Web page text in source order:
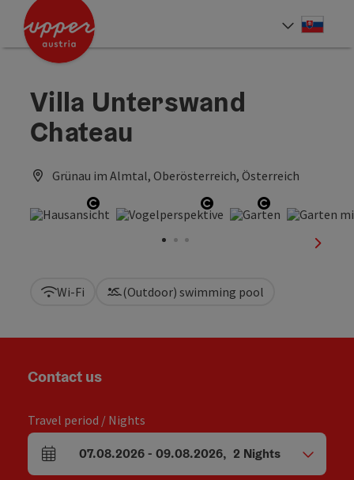
Accesskey
Accesskey
Villa Unterswand
Chateau
Grünau im Almtal, Oberösterreich, Österreich
Open copyright Open copyright
Open
next
Wi-Fi (Outdoor) swimming pool
Contact us
Travel period / Nights
arrival and departure fields
07.08.2026- 09.08.2026, 2 Nights